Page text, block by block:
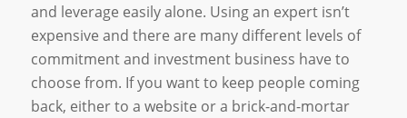
and leverage easily alone. Using an expert isn’t
expensive and there are many different levels of
commitment and investment business have to
choose from. If you want to keep people coming
back, either to a website or a brick-and-mortar